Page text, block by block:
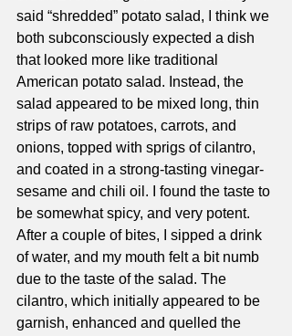
said “shredded” potato salad, I think we
both subconsciously expected a dish
that looked more like traditional
American potato salad. Instead, the
salad appeared to be mixed long, thin
strips of raw potatoes, carrots, and
onions, topped with sprigs of cilantro,
and coated in a strong-tasting vinegar-
sesame and chili oil. I found the taste to
be somewhat spicy, and very potent.
After a couple of bites, I sipped a drink
of water, and my mouth felt a bit numb
due to the taste of the salad. The
cilantro, which initially appeared to be
garnish, enhanced and quelled the